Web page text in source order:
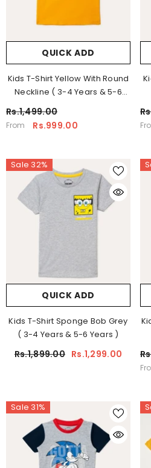
QUICK ADD
Kids T-Shirt Yellow With Round
Neckline ( 3-4 Years & 5-6
Years )
Rs.1,499.00
From Rs.999.00
Sale 32%
QUICK ADD
Kids T-Shirt Sponge Bob Grey
( 3-4 Years & 5-6 Years )
Rs.1,899.00 Rs.1,299.00
Sale 31%